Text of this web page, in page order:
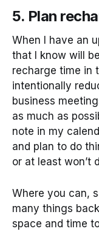
5. Plan
When I have an
that I know will
recharge time in
intentionally
business
as much as
note in my
and plan to do
or at least won’t
Where you can,
many things
space and time